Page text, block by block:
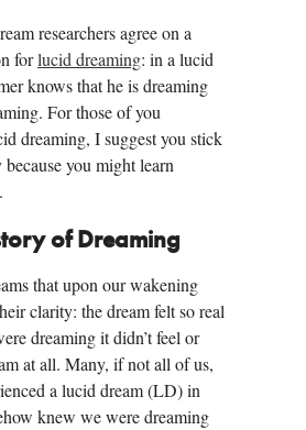
researchers agree on a
forlucid dreaming: in a lucid
knows that he is dreaming
For those of you
dreaming, I suggest you stick
you might learn
of Dreaming
that upon our wakening
clarity: the dream felt so real
dreaming it didn’t feel or
at all. Many, if not all of us,
a lucid dream (LD) in
knew we were dreaming